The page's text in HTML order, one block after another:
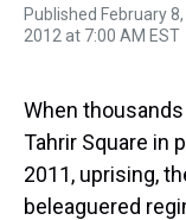
Published February 8,
2012 at 7:00 AM EST
When
Tahrir Square in
2011, uprising,
beleaguered